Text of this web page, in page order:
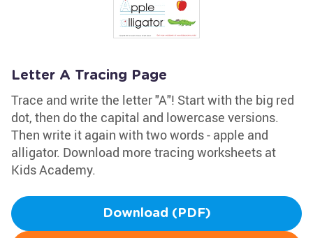
Letter A Tracing Page
Trace and write the letter "A"! Start with the big red
dot, then do the capital and lowercase versions.
Then write it again with two words - apple and
alligator. Download more tracing worksheets at
Kids Academy.
Download (PDF)